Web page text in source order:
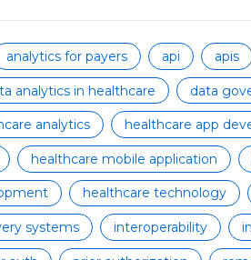
analytics for payers api apis
analytics in healthcare data
analytics healthcare app
healthcare mobile application
healthcare technology
systems interoperability